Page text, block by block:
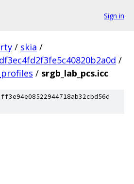
Sign in
/ skia /
/
/ srgb_lab_pcs.icc